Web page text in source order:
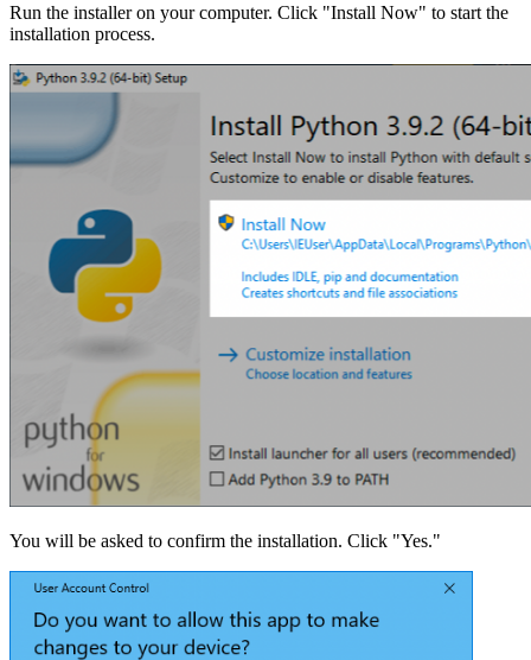
Run the installer on your computer. Click "Install Now" to start the
installation process.
You will be asked to confirm the installation. Click "Yes."